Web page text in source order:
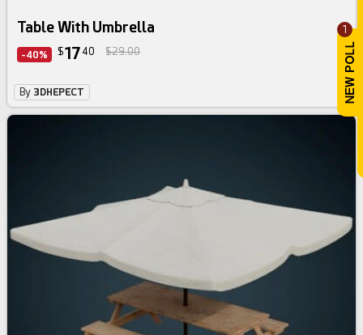
1
Table With Umbrella
-40% $17 40 $29.00
By 3DHEPECT